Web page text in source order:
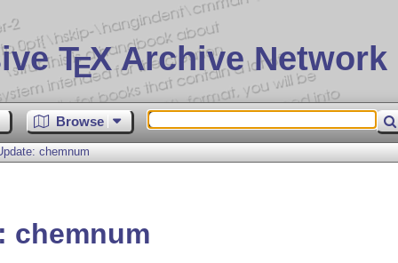
TEX Archive Network
Browse
chemnum
chemnum